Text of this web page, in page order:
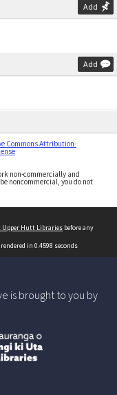
Add
Add
Commons Attribution-
non-commercially and
noncommercial, you do not
Upper Hutt Libraries before any
rendered in 0.4598 seconds
is brought to you by